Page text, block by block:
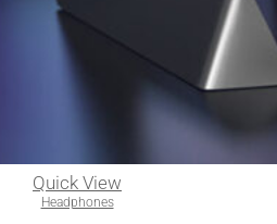
Quick View
Headphones